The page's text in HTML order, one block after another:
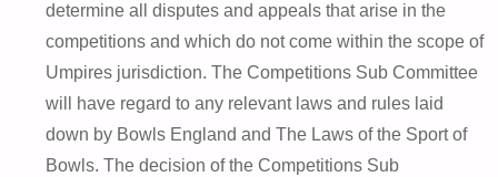
determine all disputes and appeals that arise in the
competitions and which do not come within the scope of
Umpires jurisdiction. The Competitions Sub Committee
will have regard to any relevant laws and rules laid
down by Bowls England and The Laws of the Sport of
Bowls. The decision of the Competitions Sub